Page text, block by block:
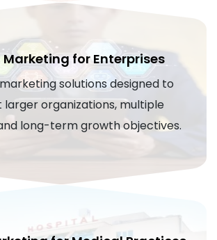
for Enterprises
solutions designed to
organizations, multiple
long-term growth objectives.